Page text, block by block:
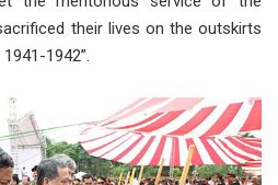
their lives on the outskirts
1942”.